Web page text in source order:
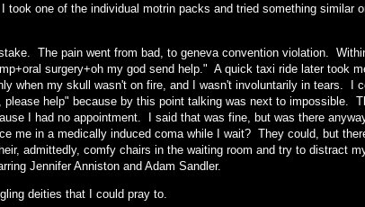
took one of the individual motrin packs and tried something similar
The pain went from bad, to geneva convention violation.
surgery+oh my god send help." A quick taxi ride later took
when my skull wasn't on fire, and I wasn't involuntarily in tears. I
please help" because by this point talking was next to impossible.
I had no appointment. I said that was fine, but was there
me in a medically induced coma while I wait? They could, but
admittedly, comfy chairs in the waiting room and try to distract
Jennifer Anniston and Adam Sandler.
deities that I could pray to.